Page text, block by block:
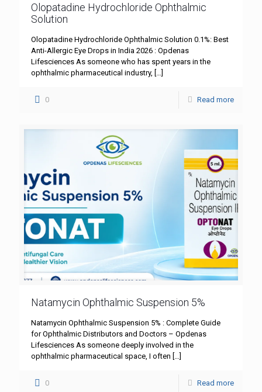
Olopatadine Hydrochloride Ophthalmic
Solution
Olopatadine Hydrochloride Ophthalmic Solution 0.1%: Best
Anti-Allergic Eye Drops in India 2026 : Opdenas
Lifesciences As someone who has spent years in the
ophthalmic pharmaceutical industry, […]
0 Read more
Natamycin Ophthalmic Suspension 5%
Natamycin Ophthalmic Suspension 5% : Complete Guide
for Ophthalmic Distributors and Doctors – Opdenas
Lifesciences As someone deeply involved in the
ophthalmic pharmaceutical space, I often […]
0 Read more